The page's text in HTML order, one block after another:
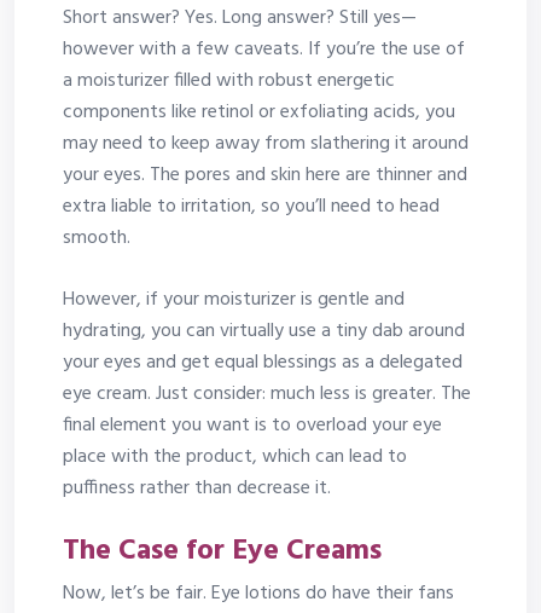
Short answer? Yes. Long answer? Still yes—
however with a few caveats. If you’re the use of
a moisturizer filled with robust energetic
components like retinol or exfoliating acids, you
may need to keep away from slathering it around
your eyes. The pores and skin here are thinner and
extra liable to irritation, so you’ll need to head
smooth.
However, if your moisturizer is gentle and
hydrating, you can virtually use a tiny dab around
your eyes and get equal blessings as a delegated
eye cream. Just consider: much less is greater. The
final element you want is to overload your eye
place with the product, which can lead to
puffiness rather than decrease it.
The Case for Eye Creams
Now, let’s be fair. Eye lotions do have their fans